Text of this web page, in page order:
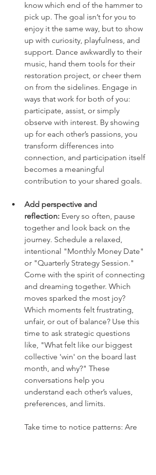
know which end of the hammer to
pick up. The goal isn’t for you to
enjoy it the same way, but to show
up with curiosity, playfulness, and
support. Dance awkwardly to their
music, hand them tools for their
restoration project, or cheer them
on from the sidelines. Engage in
ways that work for both of you:
participate, assist, or simply
observe with interest. By showing
up for each other’s passions, you
transform differences into
connection, and participation itself
becomes a meaningful
contribution to your shared goals.
Add perspective and
reflection: Every so often, pause
together and look back on the
journey. Schedule a relaxed,
intentional "Monthly Money Date"
or "Quarterly Strategy Session."
Come with the spirit of connecting
and dreaming together. Which
moves sparked the most joy?
Which moments felt frustrating,
unfair, or out of balance? Use this
time to ask strategic questions
like, "What felt like our biggest
collective 'win' on the board last
month, and why?" These
conversations help you
understand each other’s values,
preferences, and limits.
Take time to notice patterns: Are